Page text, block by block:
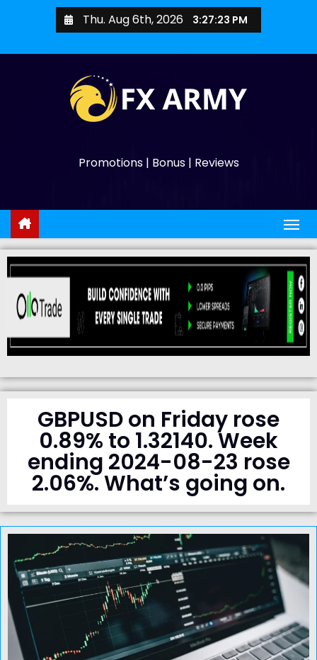
Thu. Aug 6th, 2026 3:27:24 PM
Promotions | Bonus | Reviews
GBPUSD on Friday rose
0.89% to 1.32140. Week
ending 2024-08-23 rose
2.06%. What’s going on.